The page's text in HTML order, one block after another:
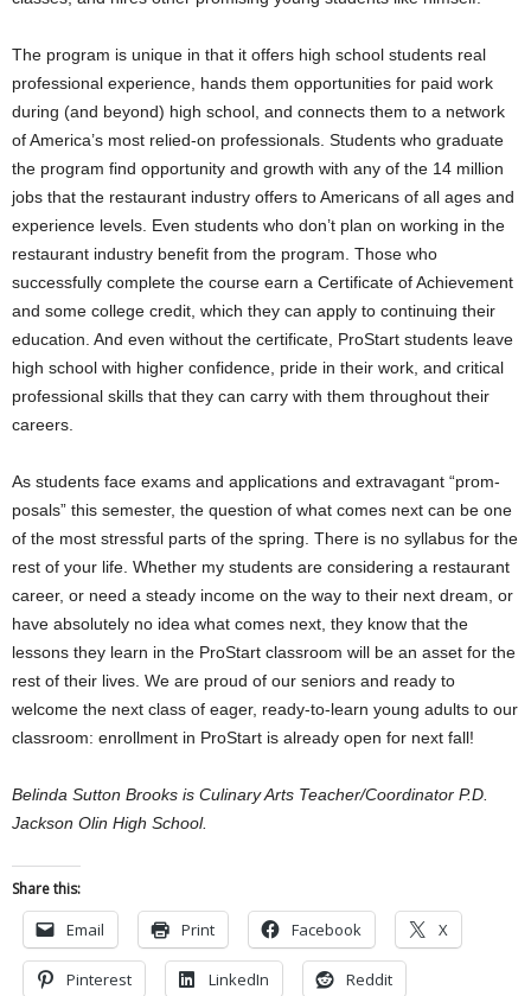
The program is unique in that it offers high school students real
professional experience, hands them opportunities for paid work
during (and beyond) high school, and connects them to a network
of America’s most relied-on professionals. Students who graduate
the program find opportunity and growth with any of the 14 million
jobs that the restaurant industry offers to Americans of all ages and
experience levels. Even students who don’t plan on working in the
restaurant industry benefit from the program. Those who
successfully complete the course earn a Certificate of Achievement
and some college credit, which they can apply to continuing their
education. And even without the certificate, ProStart students leave
high school with higher confidence, pride in their work, and critical
professional skills that they can carry with them throughout their
careers.
As students face exams and applications and extravagant “prom-
posals” this semester, the question of what comes next can be one
of the most stressful parts of the spring. There is no syllabus for the
rest of your life. Whether my students are considering a restaurant
career, or need a steady income on the way to their next dream, or
have absolutely no idea what comes next, they know that the
lessons they learn in the ProStart classroom will be an asset for the
rest of their lives. We are proud of our seniors and ready to
welcome the next class of eager, ready-to-learn young adults to our
classroom: enrollment in ProStart is already open for next fall!
Belinda Sutton Brooks is Culinary Arts Teacher/Coordinator P.D.
Jackson Olin High School.
Share this:
Email Print Facebook X
Pinterest LinkedIn Reddit